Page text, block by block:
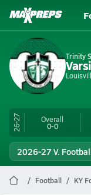
Trinity
26-27 Overall
0-0
2026-27 V.
Football KY